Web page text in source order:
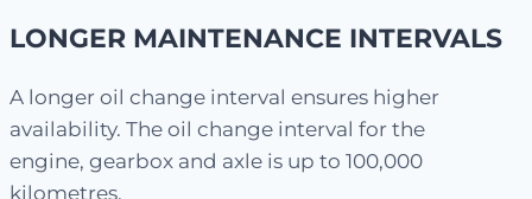
LONGER MAINTENANCE INTERVALS
A longer oil change interval ensures higher
availability. The oil change interval for the
engine, gearbox and axle is up to 100,000
kilometres.